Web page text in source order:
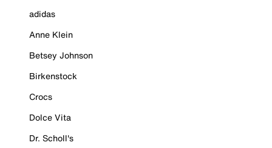
adidas
Anne Klein
Betsey Johnson
Birkenstock
Crocs
Dolce Vita
Dr. Scholl's